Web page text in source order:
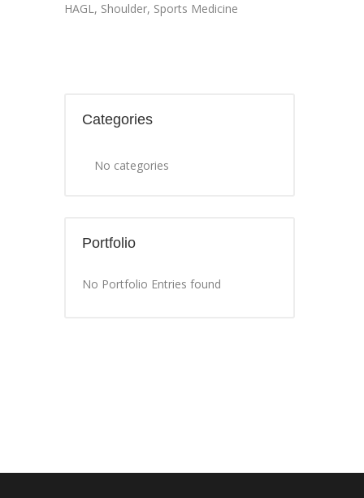
HAGL, Shoulder, Sports Medicine
Categories
No categories
Portfolio
No Portfolio Entries found